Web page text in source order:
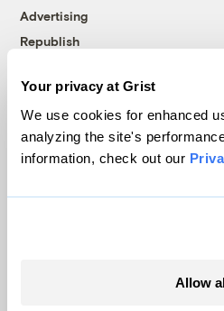
Your privacy at Grist
We use cookies for enhanced
analyzing the site's
information, check out our
Allow
Advertising
Republish
© 1999-2026 Grist Magazine,
Grist is powered by